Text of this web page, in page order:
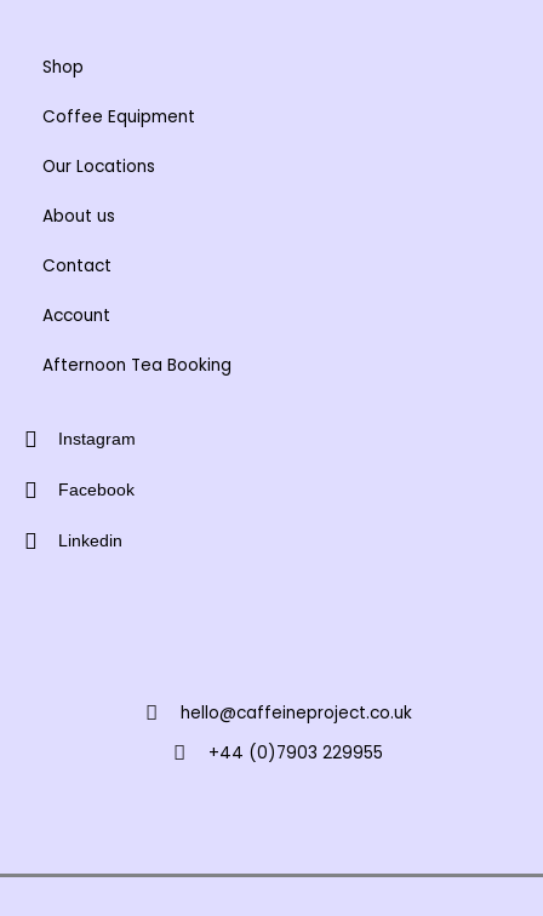
Shop
Coffee Equipment
Our Locations
About us
Contact
Account
Afternoon Tea Booking
Instagram
Facebook
Linkedin
hello@caffeineproject.co.uk
+44 (0)7903 229955